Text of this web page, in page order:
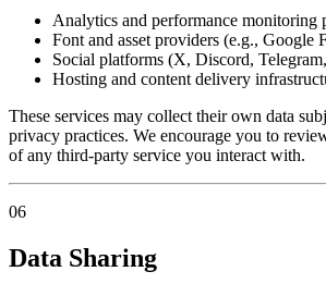
Analytics and performance monitoring
Font and asset providers (e.g., Google
Social platforms (X, Discord,
Hosting and content delivery
These services may collect their own data
privacy practices. We encourage you to
of any third-party service you interact with.
06
Data Sharing